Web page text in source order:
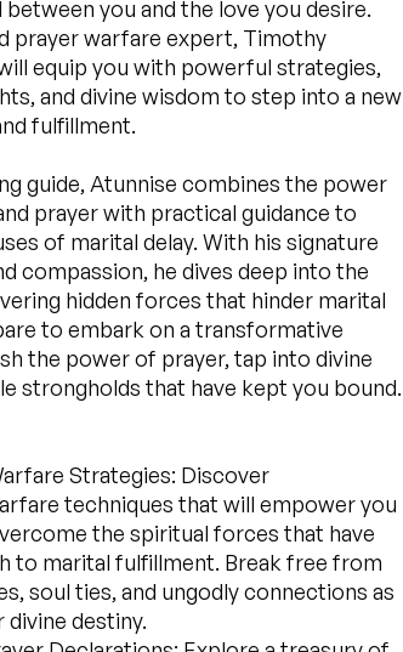
you and the love you desire.
prayer warfare expert, Timothy
equip you with powerful strategies,
and divine wisdom to step into a new
fulfillment.
guide, Atunnise combines the power
prayer with practical guidance to
of marital delay. With his signature
compassion, he dives deep into the
hidden forces that hinder marital
to embark on a transformative
the power of prayer, tap into divine
strongholds that have kept you bound.
Strategies: Discover
techniques that will empower you
the spiritual forces that have
to marital fulfillment. Break free from
soul ties, and ungodly connections as
destiny.